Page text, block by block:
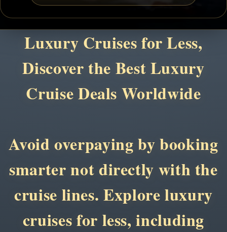
Luxury Cruises for Less,
Discover the Best Luxury
Cruise Deals Worldwide
Avoid overpaying by booking
smarter not directly with the
cruise lines. Explore luxury
cruises for less, including